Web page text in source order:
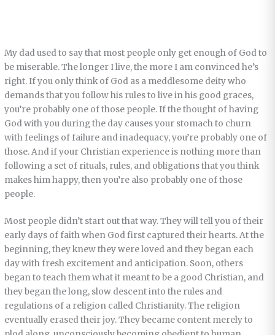
My dad used to say that most people only get enough of God to
be miserable. The longer I live, the more I am convinced he’s
right. If you only think of God as a meddlesome deity who
demands that you follow his rules to live in his good graces,
you’re probably one of those people. If the thought of having
God with you during the day causes your stomach to churn
with feelings of failure and inadequacy, you’re probably one of
those. And if your Christian experience is nothing more than
following a set of rituals, rules, and obligations that you think
makes him happy, then you’re also probably one of those
people.
Most people didn’t start out that way. They will tell you of their
early days of faith when God first captured their hearts. At the
beginning, they knew they were loved and they began each
day with fresh excitement and anticipation. Soon, others
began to teach them what it meant to be a good Christian, and
they began the long, slow descent into the rules and
regulations of a religion called Christianity. The religion
eventually erased their joy. They became content merely to